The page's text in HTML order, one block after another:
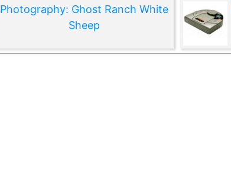
Photography: Ghost Ranch White
Sheep